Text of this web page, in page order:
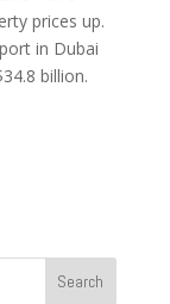
prices up.
in Dubai
billion.
Search